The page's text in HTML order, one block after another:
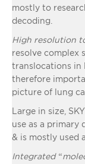
mostly to
decoding.
High resolution
resolve complex
translocations in
therefore
picture of lung
Large in size,
use as a primary
& is mostly used
Integrated